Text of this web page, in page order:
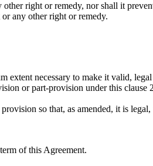
right or remedy, nor shall it
any other right or remedy.
necessary to make it valid, legal
or part-provision under this clause
so that, as amended, it is
of this Agreement.